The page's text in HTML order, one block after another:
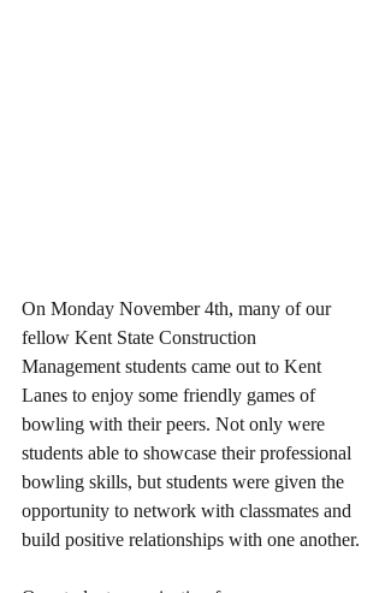
On Monday November 4th, many of our
fellow Kent State Construction
Management students came out to Kent
Lanes to enjoy some friendly games of
bowling with their peers. Not only were
students able to showcase their professional
bowling skills, but students were given the
opportunity to network with classmates and
build positive relationships with one another.